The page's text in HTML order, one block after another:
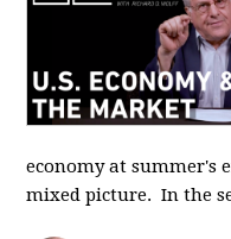
economy at summer's
mixed picture. In the